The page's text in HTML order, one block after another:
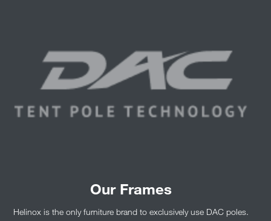
Our Frames
Helinox is the only furniture brand to exclusively use DAC poles.